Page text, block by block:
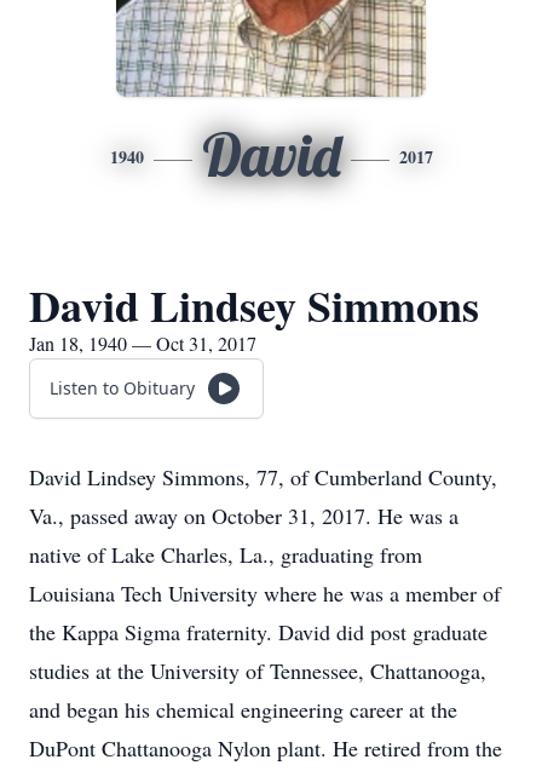
1940 David 2017
David Lindsey Simmons
Jan 18, 1940 — Oct 31, 2017
Listen to Obituary
David Lindsey Simmons, 77, of Cumberland County,
Va., passed away on October 31, 2017. He was a
native of Lake Charles, La., graduating from
Louisiana Tech University where he was a member of
the Kappa Sigma fraternity. David did post graduate
studies at the University of Tennessee, Chattanooga,
and began his chemical engineering career at the
DuPont Chattanooga Nylon plant. He retired from the